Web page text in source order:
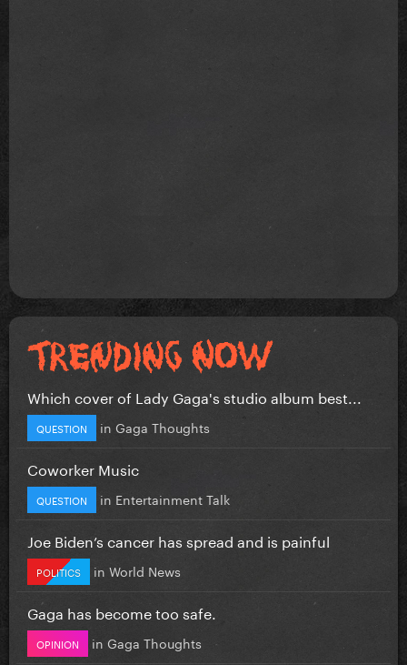
Which cover of Lady Gaga's studio album best...
QUESTION in Gaga Thoughts
Coworker Music
QUESTION in Entertainment Talk
Joe Biden’s cancer has spread and is painful
POLITICS in World News
Gaga has become too safe.
OPINION in Gaga Thoughts